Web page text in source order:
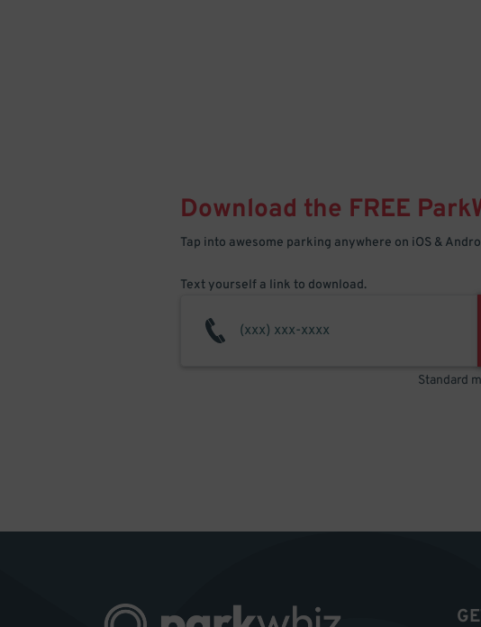
Download the FREE
Tap into awesome parking anywhere on iOS &
Text yourself a link to download.
Standard